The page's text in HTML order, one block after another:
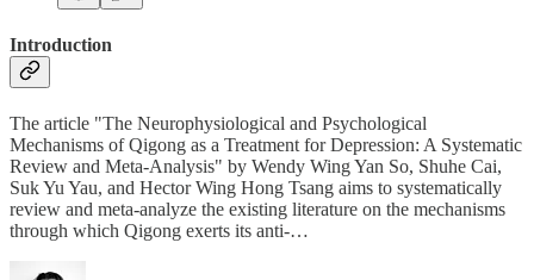
Introduction
The article "The Neurophysiological and Psychological
Mechanisms of Qigong as a Treatment for Depression: A Systematic
Review and Meta-Analysis" by Wendy Wing Yan So, Shuhe Cai,
Suk Yu Yau, and Hector Wing Hong Tsang aims to systematically
review and meta-analyze the existing literature on the mechanisms
through which Qigong exerts its anti-…